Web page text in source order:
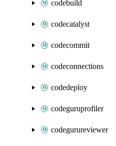
codebuild
codecatalyst
codecommit
codeconnections
codedeploy
codeguruprofiler
codegurureviewer